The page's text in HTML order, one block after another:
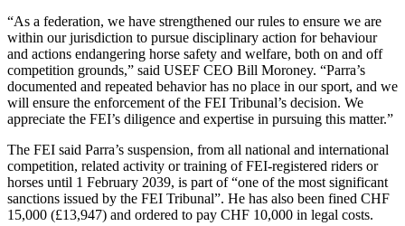
“As a federation, we have strengthened our rules to ensure we are
within our jurisdiction to pursue disciplinary action for behaviour
and actions endangering horse safety and welfare, both on and off
competition grounds,” said USEF CEO Bill Moroney. “Parra’s
documented and repeated behavior has no place in our sport, and we
will ensure the enforcement of the FEI Tribunal’s decision. We
appreciate the FEI’s diligence and expertise in pursuing this matter.”
The FEI said Parra’s suspension, from all national and international
competition, related activity or training of FEI-registered riders or
horses until 1 February 2039, is part of “one of the most significant
sanctions issued by the FEI Tribunal”. He has also been fined CHF
15,000 (£13,947) and ordered to pay CHF 10,000 in legal costs.